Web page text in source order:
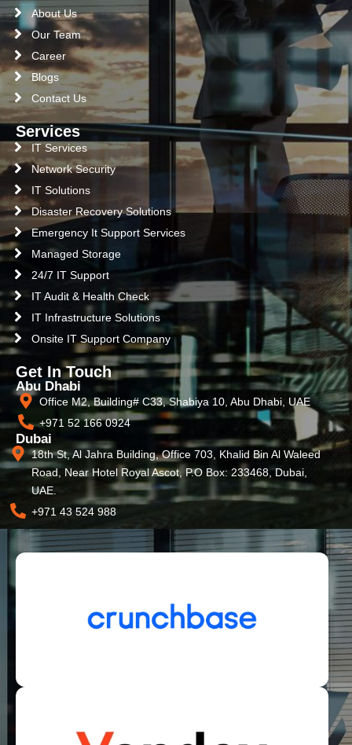
About Us
Our Team
Career
Blogs
Contact Us
Services
IT Services
Network Security
IT Solutions
Disaster Recovery Solutions
Emergency It Support Services
Managed Storage
24/7 IT Support
IT Audit & Health Check
IT Infrastructure Solutions
Onsite IT Support Company
Get In Touch
Abu Dhabi
Office M2, Building# C33, Shabiya 10, Abu Dhabi, UAE
+971 52 166 0924
Dubai
18th St, Al Jahra Building, Office 703, Khalid Bin Al Waleed
Road, Near Hotel Royal Ascot, P.O Box: 233468, Dubai,
UAE.
+971 43 524 988